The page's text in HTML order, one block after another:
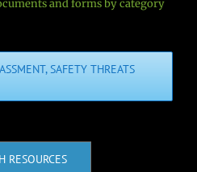
and forms by category
SAFETY THREATS
RESOURCES